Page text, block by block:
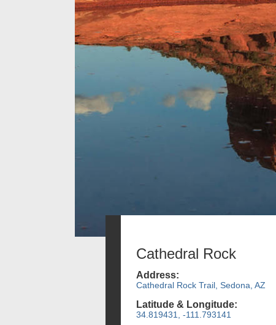
Cathedral Rock
Address:
Cathedral Rock Trail, Sedona, AZ
Latitude & Longitude:
34.819431, -111.793141